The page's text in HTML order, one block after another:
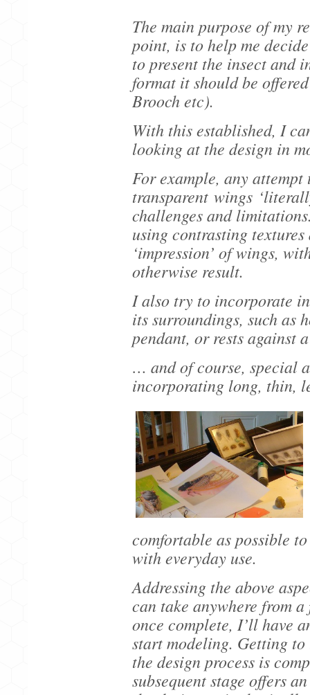
The main purpose of my
point, is to help me
to present the insect and
format it should be
Brooch etc).
With this established, I
looking at the design in
For example, any
transparent wings
challenges and
using contrasting
‘impression’ of wings,
otherwise result.
I also try to incorporate
its surroundings, such as
pendant, or rests against
… and of course, special
incorporating long, thin,
comfortable as possible
with everyday use.
Addressing the above
can take anywhere from
once complete, I’ll have
start modeling. Getting to
the design process is
subsequent stage offers